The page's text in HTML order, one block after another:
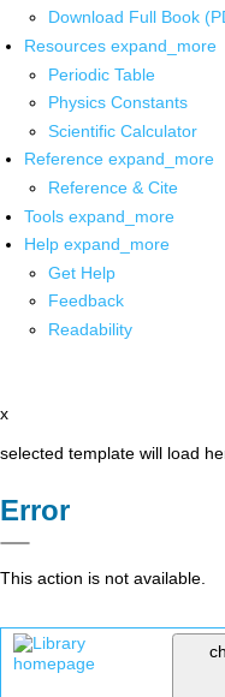
Download Full Book
Resources expand_more
Periodic Table
Physics Constants
Scientific Calculator
Reference expand_more
Reference & Cite
Tools expand_more
Help expand_more
Get Help
Feedback
Readability
x
selected template will load
Error
This action is not available.